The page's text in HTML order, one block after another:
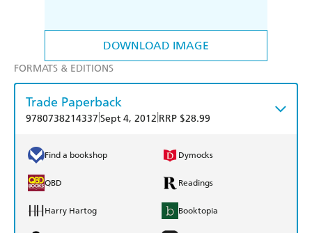
DOWNLOAD IMAGE
FORMATS & EDITIONS
Trade Paperback
9780738214337 Sept 4, 2012 RRP $28.99
Find a bookshop Dymocks
QBD Readings
Harry Hartog Booktopia